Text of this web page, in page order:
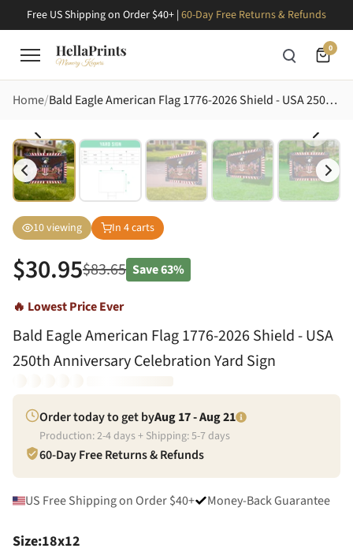
Free US Shipping on Order $40+ | 60-Day Free Returns & Refunds
0
Home Bald Eagle American Flag 1776-2026 Shield - USA 250th Anniversary Celebration Yard Sign
10viewing In 4carts
$30.95$83.65 Save63%
🔥 Lowest Price Ever
Bald Eagle American Flag 1776-2026 Shield - USA
250th Anniversary Celebration Yard Sign
Order today to get byAug 17 - Aug 21
Production:2-4days + Shipping:5-7days
60-Day Free Returns & Refunds
US Free Shipping on Order $40+ Money-Back Guarantee
Size:18x12